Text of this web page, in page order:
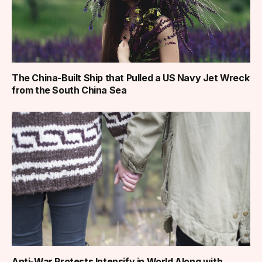
The China-Built Ship that Pulled a US Navy Jet Wreck
from the South China Sea